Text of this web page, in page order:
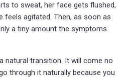
to sweat, her face gets flushed,
feels agitated. Then, as soon as
a tiny amount the symptoms
natural transition. It will come no
through it naturally because you